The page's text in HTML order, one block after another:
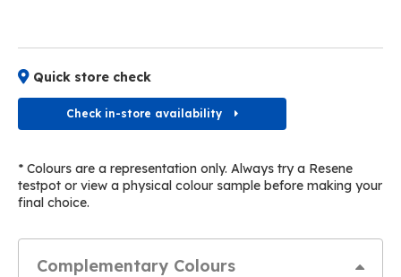
Quick store check
Check in-store availability
* Colours are a representation only. Always try a Resene
testpot or view a physical colour sample before making your
final choice.
Complementary Colours